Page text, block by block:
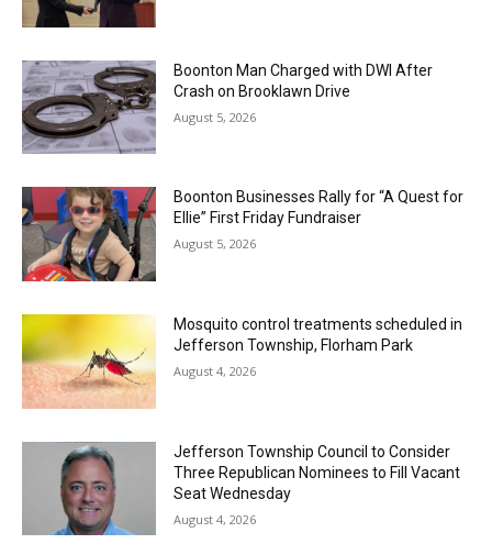
Boonton Man Charged with DWI After
Crash on Brooklawn Drive
August 5, 2026
Boonton Businesses Rally for “A Quest for
Ellie” First Friday Fundraiser
August 5, 2026
Mosquito control treatments scheduled in
Jefferson Township, Florham Park
August 4, 2026
Jefferson Township Council to Consider
Three Republican Nominees to Fill Vacant
Seat Wednesday
August 4, 2026